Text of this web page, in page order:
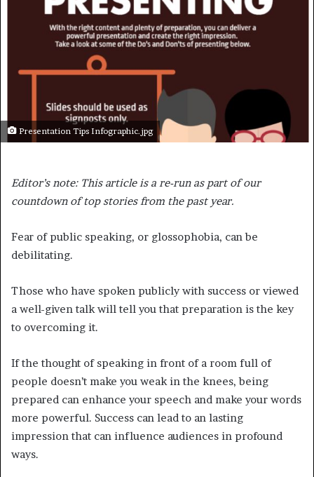
Presentation Tips Infographic.jpg
Editor’s note: This article is a re-run as part of our
countdown of top stories from the past year.
Fear of public speaking, or glossophobia, can be
debilitating.
Those who have spoken publicly with success or viewed
a well-given talk will tell you that preparation is the key
to overcoming it.
If the thought of speaking in front of a room full of
people doesn’t make you weak in the knees, being
prepared can enhance your speech and make your words
more powerful. Success can lead to an lasting
impression that can influence audiences in profound
ways.